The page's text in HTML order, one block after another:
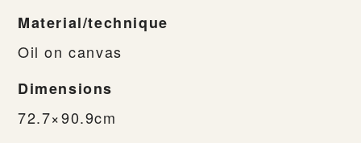
Material/technique
Oil on canvas
Dimensions
72.7×90.9cm